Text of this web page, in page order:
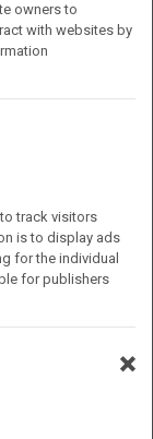
Media
owners to
with websites by
track visitors
is to display ads
for the individual
for publishers
×